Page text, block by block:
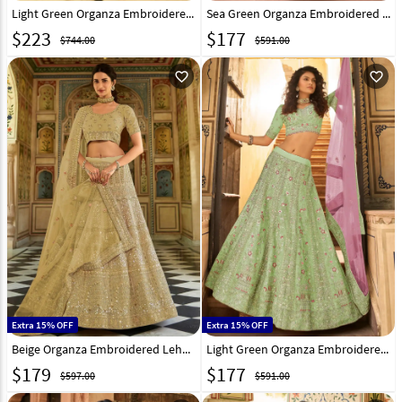
Light Green Organza Embroidered Lehenga Choli 238777
$223 $744.00
Sea Green Organza Embroidered Lehenga Choli 238781
$177 $591.00
favorite_outline
Extra 15% OFF
Beige Organza Embroidered Lehenga Choli 238785
$179 $597.00
favorite_outline
Extra 15% OFF
Light Green Organza Embroidered Lehenga Choli 238797
$177 $591.00